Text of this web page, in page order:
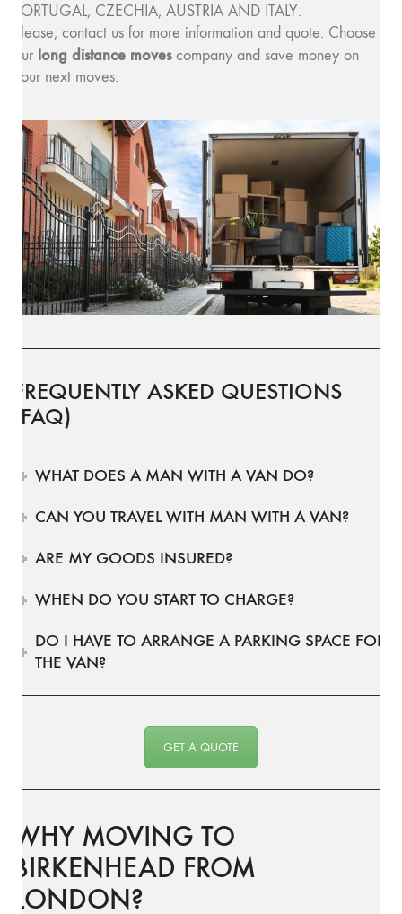
PORTUGAL, CZECHIA, AUSTRIA AND ITALY.
Please, contact us for more information and quote. Choose
our long distance movescompany and save money on
your next moves.
FREQUENTLY ASKED QUESTIONS
(FAQ)
WHAT DOES A MAN WITH A VAN DO?
CAN YOU TRAVEL WITH MAN WITH A VAN?
ARE MY GOODS INSURED?
WHEN DO YOU START TO CHARGE?
DO I HAVE TO ARRANGE A PARKING SPACE FOR
THE VAN?
GET A QUOTE
WHY MOVING TO
BIRKENHEAD FROM
LONDON?